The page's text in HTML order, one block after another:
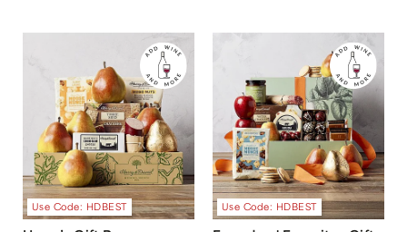
Use Code: HDBEST Use Code: HDBEST